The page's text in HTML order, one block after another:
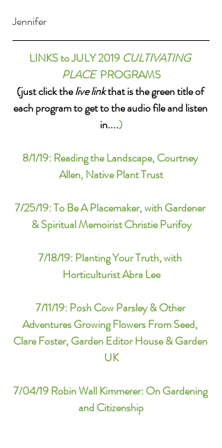
Jennifer
LINKS to JULY 2019 CULTIVATING
PLACE
  PROGRAMS
(just click the live link that is the green title of
each program to get to the audio file and listen
in....)
8/1/19: Reading the Landscape, Courtney
Allen, Native Plant Trust
7/25/19: To Be A Placemaker, with Gardener
& Spiritual Memoirist Christie Purifoy
7/18/19: Planting Your Truth, with
Horticulturist Abra Lee
7/11/19: Posh Cow Parsley & Other
Adventures Growing Flowers From Seed,
Clare Foster, Garden Editor House & Garden
UK
7/04/19 Robin Wall Kimmerer: On Gardening
and Citizenship